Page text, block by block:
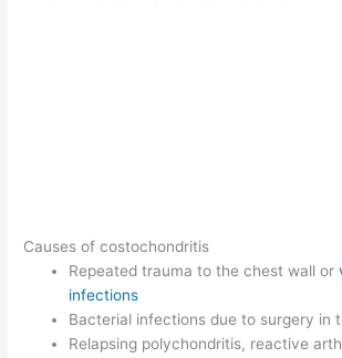
Causes of costochondritis
Repeated trauma to the chest wall or
infections
Bacterial infections due to surgery in
Relapsing polychondritis, reactive